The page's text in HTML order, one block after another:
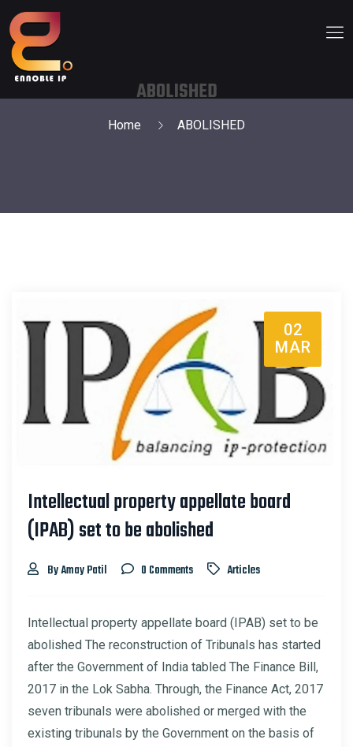
ABOLISHED
Home ABOLISHED
02
MAR
Intellectual property appellate board
(IPAB) set to be abolished
By Amay Patil 0 Comments Articles
Intellectual property appellate board (IPAB) set to be
abolished The reconstruction of Tribunals has started
after the Government of India tabled The Finance Bill,
2017 in the Lok Sabha. Through, the Finance Act, 2017
seven tribunals were abolished or merged with the
existing tribunals by the Government on the basis of